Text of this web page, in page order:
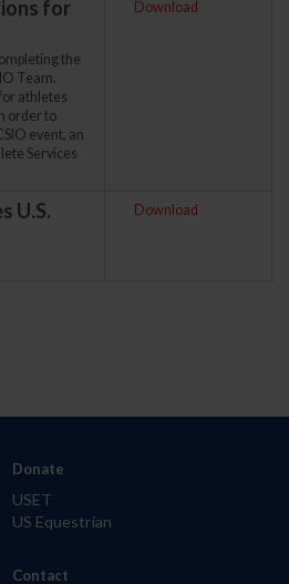
for
the
Team.
athletes
order to
event, an
Services
Download
U.S.
Download
Donate
USET
US Equestrian
Contact